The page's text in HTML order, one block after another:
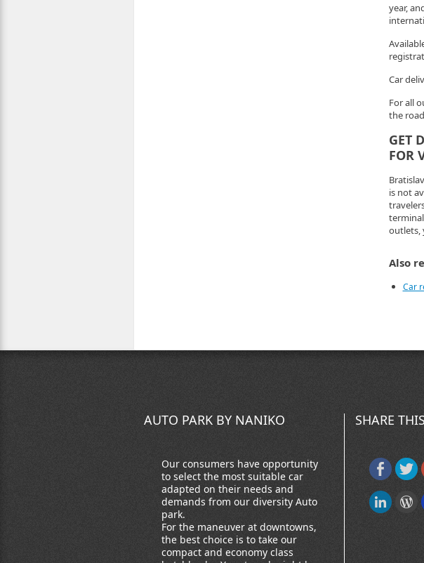
year,
Car
For all
the
GET
FOR
is not
outlets,
Also
Car
AUTO PARK BY NANIKO
Our consumers have opportunity
to select the most suitable car
adapted on their needs and
demands from our diversity Auto
park.
For the maneuver at downtowns,
the best choice is to take our
compact and economy class
SHARE